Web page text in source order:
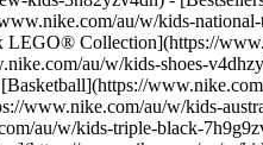
au/w/kids-
Collection](https://
au/w/kids-shoes-
www.nike.com/au/w/kids-
au/w/kids-triple-black-